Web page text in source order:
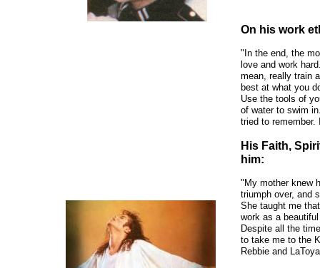
On his work
"In the end, the
love and work
mean, really train
best at what you
Use the tools of
of water to swim
tried to
His Faith,
him:
"My mother knew
triumph over, and
She taught me
work as a
Despite all the
to take me to the
Rebbie and